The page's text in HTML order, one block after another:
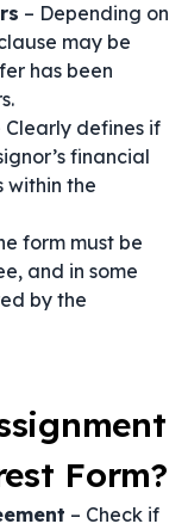
– Depending on
may be
has been
Clearly defines if
financial
within the
form must be
and in some
by the
Form?
– Check if